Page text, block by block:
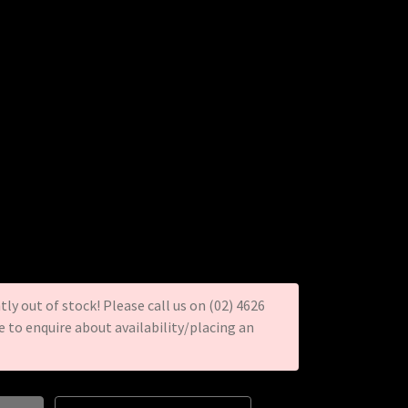
out of stock! Please call us on (02) 4626
to enquire about availability/placing an